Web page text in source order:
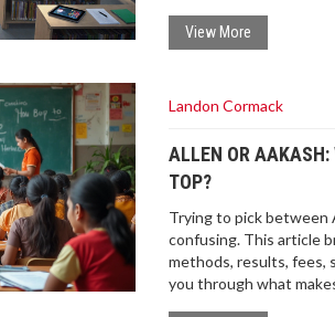
View More
Landon Cormack
ALLEN OR AAKASH:
TOP?
Trying to pick between
confusing. This article
methods, results, fees,
you through what